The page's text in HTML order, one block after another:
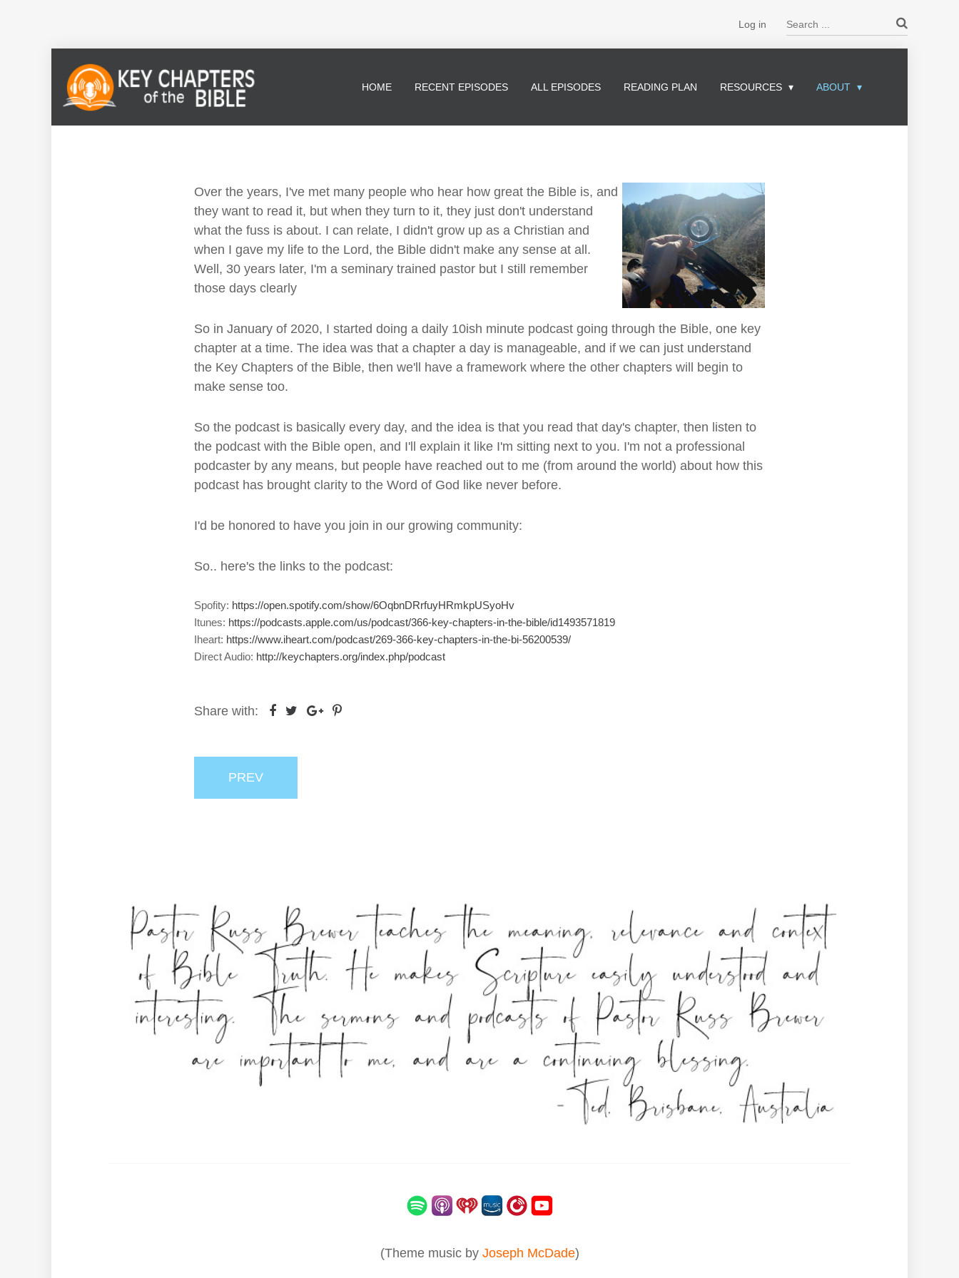
Log in
HOME RECENT EPISODES ALL EPISODES READING PLAN RESOURCES ABOUT
Over the years, I've met many people who hear how great the Bible is, and
they want to read it, but when they turn to it, they just don't understand
what the fuss is about. I can relate, I didn't grow up as a Christian and
when I gave my life to the Lord, the Bible didn't make any sense at all.
Well, 30 years later, I'm a seminary trained pastor but I still remember
those days clearly
So in January of 2020, I started doing a daily 10ish minute podcast going through the Bible, one key
chapter at a time. The idea was that a chapter a day is manageable, and if we can just understand
the Key Chapters of the Bible, then we'll have a framework where the other chapters will begin to
make sense too.
So the podcast is basically every day, and the idea is that you read that day's chapter, then listen to
the podcast with the Bible open, and I'll explain it like I'm sitting next to you. I'm not a professional
podcaster by any means, but people have reached out to me (from around the world) about how this
podcast has brought clarity to the Word of God like never before.
I'd be honored to have you join in our growing community:
So.. here's the links to the podcast:
Spofity: https://open.spotify.com/show/6OqbnDRrfuyHRmkpUSyoHv
Itunes: https://podcasts.apple.com/us/podcast/366-key-chapters-in-the-bible/id1493571819
Iheart: https://www.iheart.com/podcast/269-366-key-chapters-in-the-bi-56200539/
Direct Audio: http://keychapters.org/index.php/podcast
Share with:
PREV
(Theme music by Joseph McDade)